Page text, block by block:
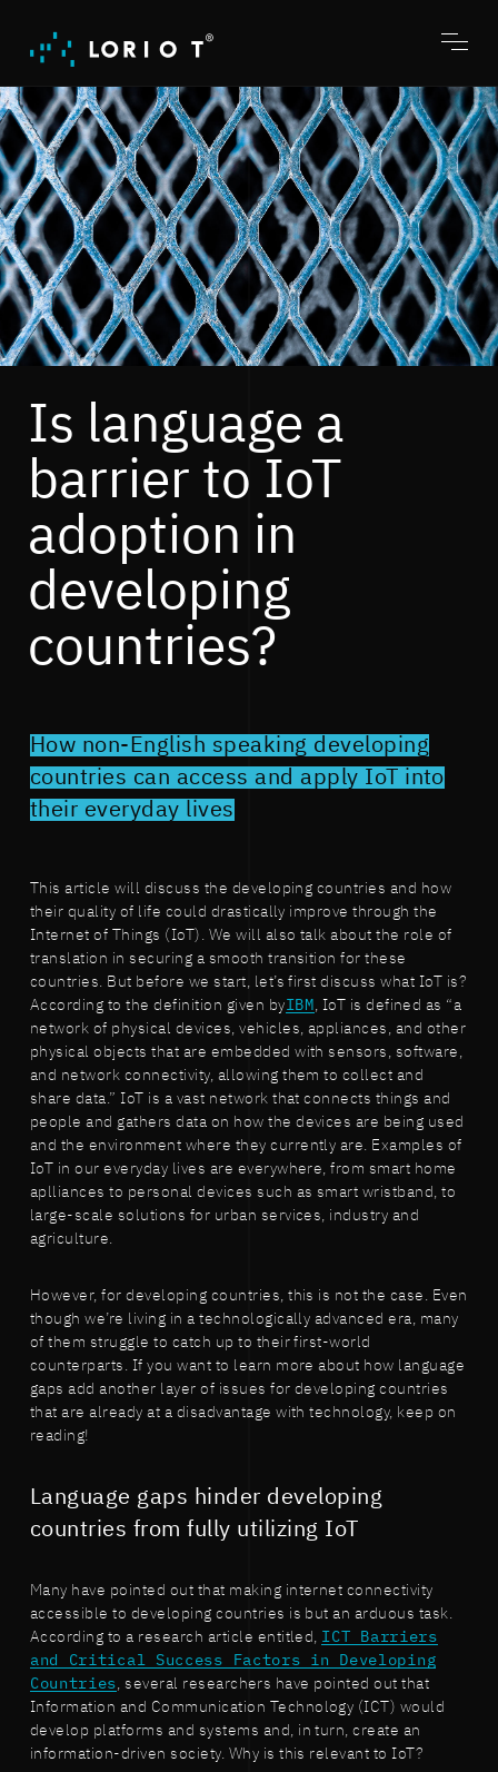
content
menu
Is language a
barrier to IoT
adoption in
developing
countries?
How non-English speaking developing
countries can access and apply IoT into
their everyday lives
This article will discuss the developing countries and how
their quality of life could drastically improve through the
Internet of Things (IoT). We will also talk about the role of
translation in securing a smooth transition for these
countries. But before we start, let’s first discuss what IoT is?
According to the definition given byIBM , IoT is defined as “a
network of physical devices, vehicles, appliances, and other
physical objects that are embedded with sensors, software,
and network connectivity, allowing them to collect and
share data.” IoT is a vast network that connects things and
people and gathers data on how the devices are being used
and the environment where they currently are. Examples of
IoT in our everyday lives are everywhere, from smart home
aplliances to personal devices such as smart wristband, to
large-scale solutions for urban services, industry and
agriculture.
However, for developing countries, this is not the case. Even
though we’re living in a technologically advanced era, many
of them struggle to catch up to their first-world
counterparts. If you want to learn more about how language
gaps add another layer of issues for developing countries
that are already at a disadvantage with technology, keep on
reading!
Language gaps hinder developing
countries from fully utilizing IoT
Many have pointed out that making internet connectivity
accessible to developing countries is but an arduous task.
According to a research article entitled, ICT Barriers
and Critical Success Factors in Developing
Countries, several researchers have pointed out that
Information and Communication Technology (ICT) would
develop platforms and systems and, in turn, create an
information-driven society. Why is this relevant to IoT?